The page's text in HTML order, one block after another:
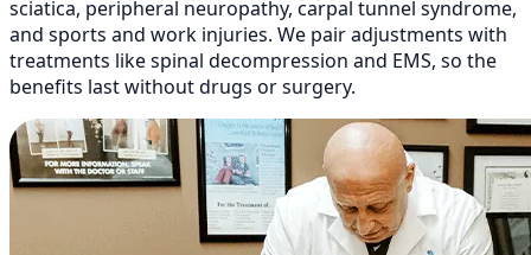
sciatica, peripheral neuropathy, carpal tunnel syndrome,
and sports and work injuries. We pair adjustments with
treatments like spinal decompression and EMS, so the
benefits last without drugs or surgery.